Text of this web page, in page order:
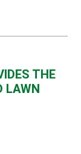
THE
LAWN